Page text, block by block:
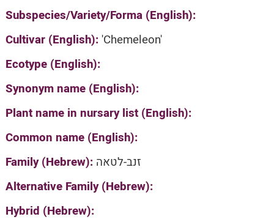
Subspecies/Variety/Forma (English):
Cultivar (English): 'Chemeleon'
Ecotype (English):
Synonym name (English):
Plant name in nursary list (English):
Common name (English):
Family (Hebrew): זנב-לטאה
Alternative Family (Hebrew):
Hybrid (Hebrew):